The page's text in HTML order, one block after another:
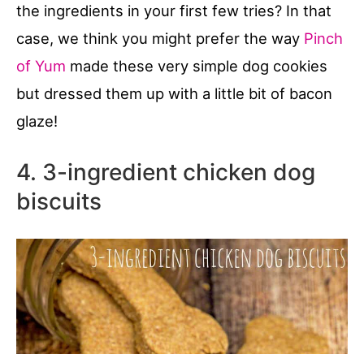
the ingredients in your first few tries? In that
case, we think you might prefer the way Pinch
of Yum made these very simple dog cookies
but dressed them up with a little bit of bacon
glaze!
4. 3-ingredient chicken dog
biscuits